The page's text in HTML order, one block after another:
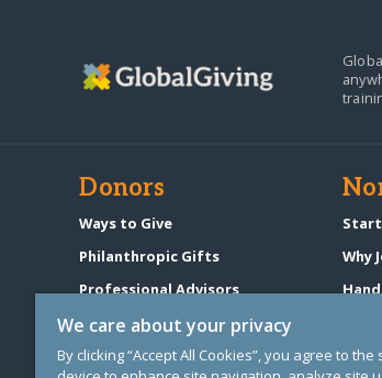
Donors
Ways to Give
Philanthropic Gifts
Professional Advisors
Start a Fundraiser
Why
We care about your privacy
By clicking “Accept All Cookies”, you agree to